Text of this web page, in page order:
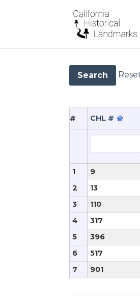
Search
# CHL #
1 9
2
13
3
110
4
317
5
396
6
517
7
901